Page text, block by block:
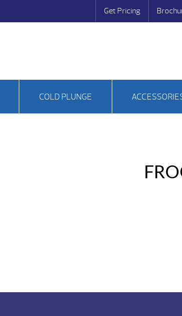
Get Pricing
COLD PLUNGE